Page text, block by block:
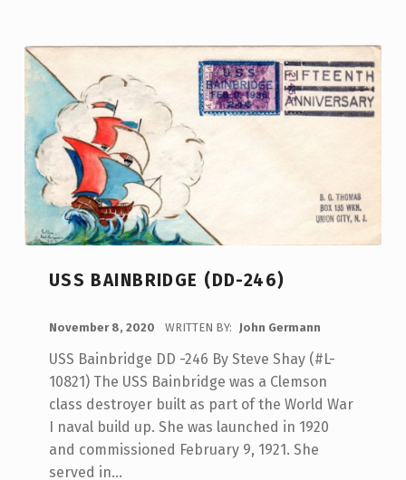
USS BAINBRIDGE (DD-246)
November 8, 2020 WRITTEN BY: John Germann
USS Bainbridge DD -246 By Steve Shay (#L-
10821) The USS Bainbridge was a Clemson
class destroyer built as part of the World War
I naval build up. She was launched in 1920
and commissioned February 9, 1921. She
served in…